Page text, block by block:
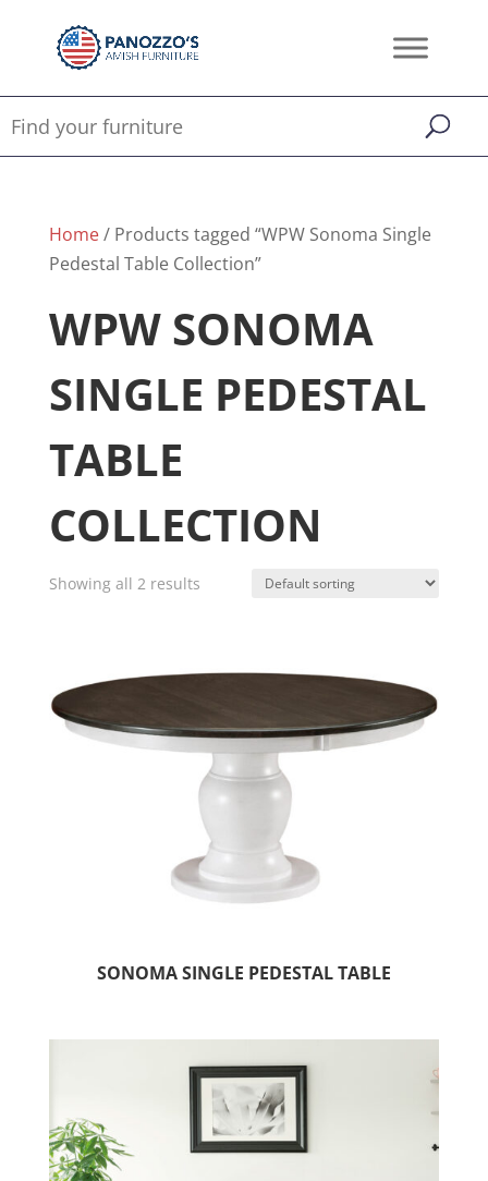
Home/ Products tagged “WPW Sonoma Single
Pedestal Table Collection”
WPW SONOMA
SINGLE PEDESTAL
TABLE
COLLECTION
Showing all 2 results
SONOMA SINGLE PEDESTAL TABLE